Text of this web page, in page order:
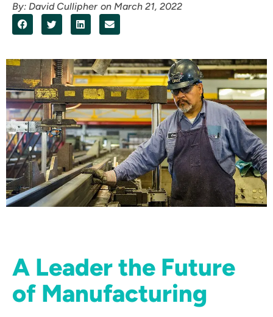
By: David Cullipher on March 21, 2022
A Leader the Future
of Manufacturing